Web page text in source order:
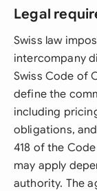
Legal
Swiss law
intercompany
Swiss Code of
define the
including
obligations,
418 of the
may apply
authority. The